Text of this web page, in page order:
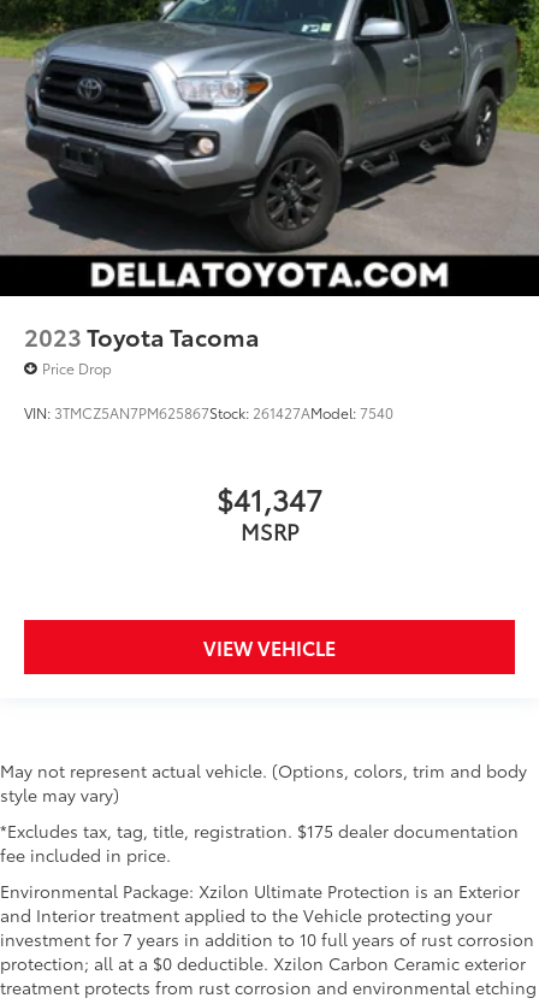
2023Toyota Tacoma
Price Drop
VIN: 3TMCZ5AN7PM625867Stock: 261427AModel:7540
$41,347
MSRP
VIEW VEHICLE
May not represent actual vehicle. (Options, colors, trim and body
style may vary)
*Excludes tax, tag, title, registration. $175 dealer documentation
fee included in price.
Environmental Package: Xzilon Ultimate Protection is an Exterior
and Interior treatment applied to the Vehicle protecting your
investment for 7 years in addition to 10 full years of rust corrosion
protection; all at a $0 deductible. Xzilon Carbon Ceramic exterior
treatment protects from rust corrosion and environmental etching